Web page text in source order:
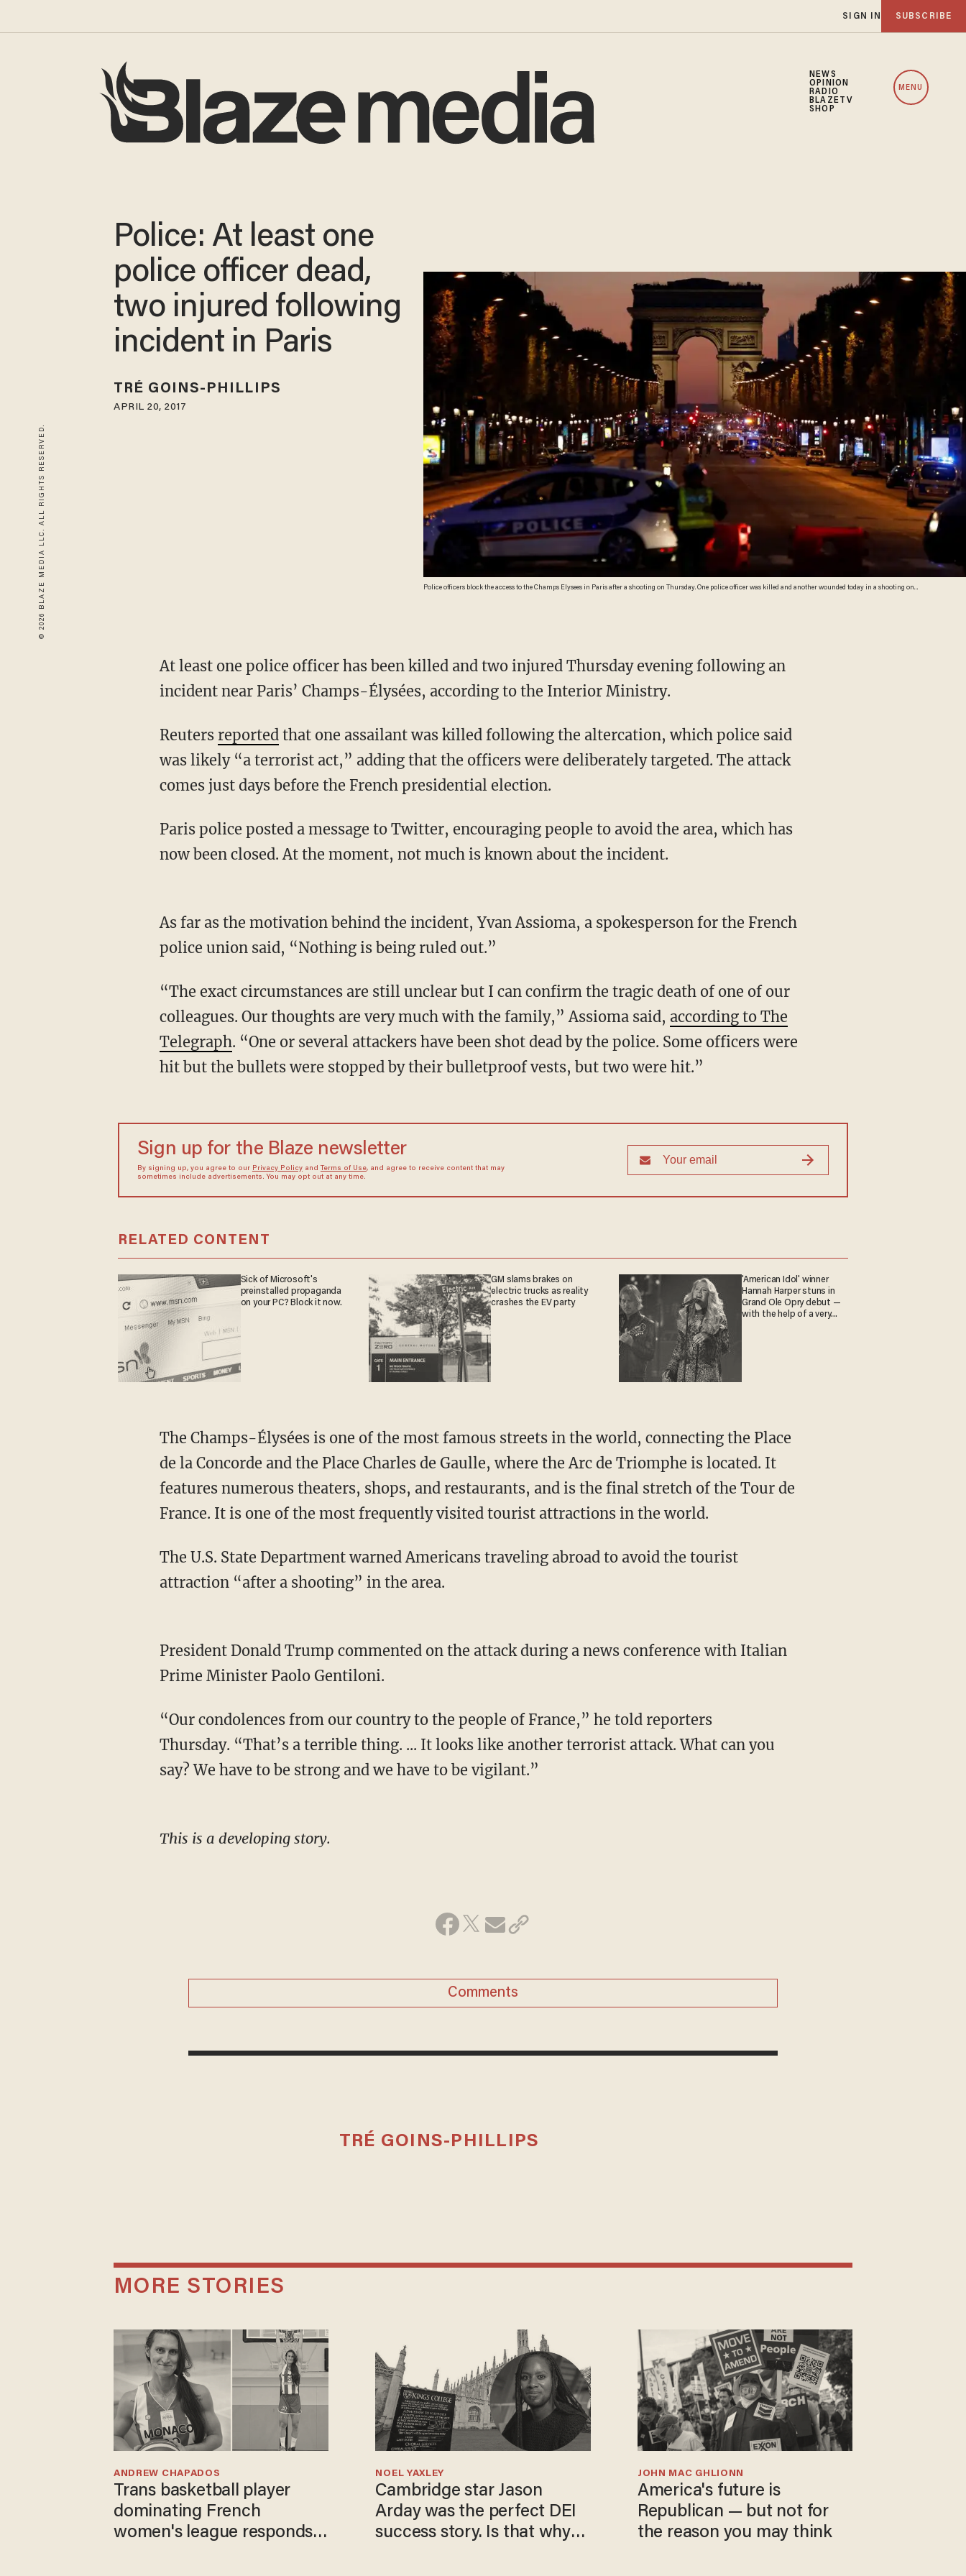
SIGN IN SUBSCRIBE
NEWS
OPINION
RADIO
BLAZETV
SHOP
MENU
© 2026 BLAZE MEDIA LLC. ALL RIGHTS RESERVED.
Police officers block the access to the Champs Elysees in Paris after a shooting on Thursday. One police officer was killed and another wounded today in a shooting on
Police: At least one
police officer dead,
two injured following
incident in Paris
TRÉ GOINS-PHILLIPS
APRIL 20, 2017
At least one police officer has been killed and two injured Thursday evening following an
incident near Paris’ Champs-Élysées, according to the Interior Ministry.
Reuters reportedthat one assailant was killed following the altercation, which police said
was likely “a terrorist act,” adding that the officers were deliberately targeted. The attack
comes just days before the French presidential election.
Paris police posted a message to Twitter, encouraging people to avoid the area, which has
now been closed. At the moment, not much is known about the incident.
As far as the motivation behind the incident, Yvan Assioma, a spokesperson for the French
police union said, “Nothing is being ruled out.”
“The exact circumstances are still unclear but I can confirm the tragic death of one of our
colleagues. Our thoughts are very much with the family,” Assioma said, according to The
Telegraph. “One or several attackers have been shot dead by the police. Some officers were
hit but the bullets were stopped by their bulletproof vests, but two were hit.”
Sign up for the Blaze newsletter
By signing up, you agree to our Privacy Policyand Terms of Use, and agree to receive content that may
sometimes include advertisements. You may opt out at any time.
RELATED CONTENT
Sick of Microsoft's
preinstalled propaganda
on your PC? Block it now.
GM slams brakes on
electric trucks as reality
crashes the EV party
'American Idol' winner
Hannah Harper stuns in
Grand Ole Opry debut —
with the help of a very
The Champs-Élysées is one of the most famous streets in the world, connecting the Place
de la Concorde and the Place Charles de Gaulle, where the Arc de Triomphe is located. It
features numerous theaters, shops, and restaurants, and is the final stretch of the Tour de
France. It is one of the most frequently visited tourist attractions in the world.
The U.S. State Department warned Americans traveling abroad to avoid the tourist
attraction “after a shooting” in the area.
President Donald Trump commented on the attack during a news conference with Italian
Prime Minister Paolo Gentiloni.
“Our condolences from our country to the people of France,” he told reporters
Thursday. “That’s a terrible thing. ... It looks like another terrorist attack. What can you
say? We have to be strong and we have to be vigilant.”
This is a developing story.
Comments
TRÉ GOINS-PHILLIPS
MORE STORIES
Trans basketball player
dominating French
women's league responds
ANDREW CHAPADOS
Cambridge star Jason
Arday was the perfect DEI
success story. Is that why
NOEL YAXLEY
America's future is
Republican — but not for
the reason you may think
JOHN MAC GHLIONN